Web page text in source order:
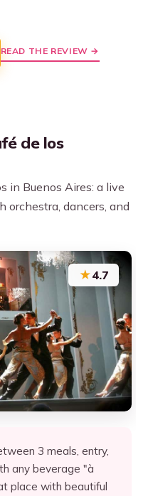
READ THE REVIEW →
de los
in Buenos Aires: a live
dancers, and
★4.7
3 meals, entry,
any beverage "à
place with beautiful